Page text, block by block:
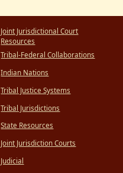
Joint Jurisdictional Court
Resources
Tribal-Federal Collaborations
Indian Nations
Tribal Justice Systems
Tribal Jurisdictions
State Resources
Joint Jurisdiction Courts
Judicial